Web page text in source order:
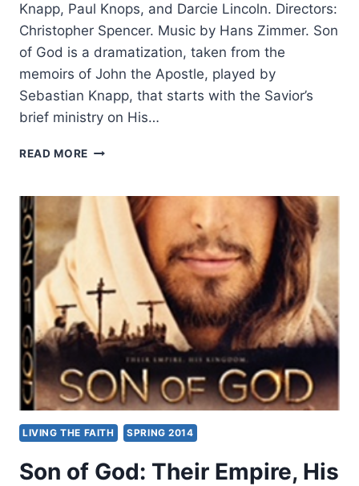
Knapp, Paul Knops, and Darcie Lincoln. Directors:
Christopher Spencer. Music by Hans Zimmer. Son
of God is a dramatization, taken from the
memoirs of John the Apostle, played by
Sebastian Knapp, that starts with the Savior’s
brief ministry on His…
READ MORE SON
THEIR
EMPIRE,
HIS
KINGDOM,
REVIEWED
BY
JOHN
KING
LIVING THE FAITH SPRING 2014
Son of God: Their Empire, His